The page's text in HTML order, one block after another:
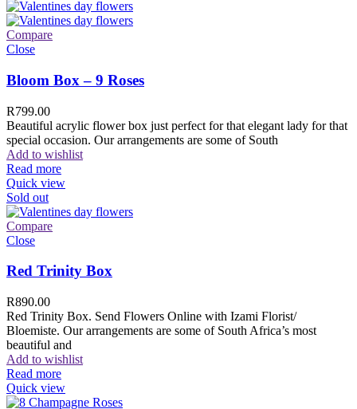
Compare
Close
Bloom Box – 9 Roses
R799.00
Beautiful acrylic flower box just perfect for that elegant lady for that
special occasion. Our arrangements are some of South
Add to wishlist
Read more
Quick view
Sold out
Compare
Close
Red Trinity Box
R890.00
Red Trinity Box. Send Flowers Online with Izami Florist/
Bloemiste. Our arrangements are some of South Africa’s most
beautiful and
Add to wishlist
Read more
Quick view